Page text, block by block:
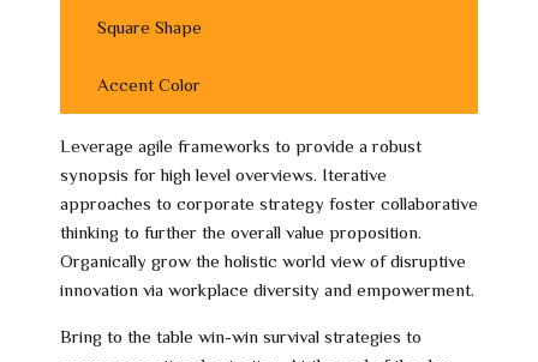
Square Shape
Accent Color
Leverage agile frameworks to provide a robust
synopsis for high level overviews. Iterative
approaches to corporate strategy foster collaborative
thinking to further the overall value proposition.
Organically grow the holistic world view of disruptive
innovation via workplace diversity and empowerment.
Bring to the table win-win survival strategies to